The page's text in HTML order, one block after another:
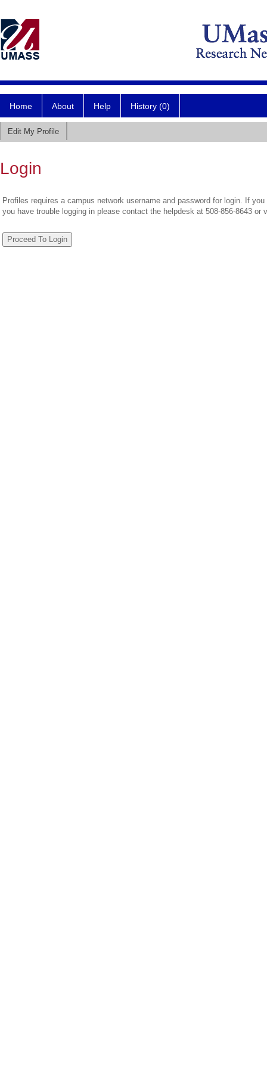
Home About Help History (0)
Edit My Profile
Login
Profiles requires a campus network username and password for login. If
you have trouble logging in please contact the helpdesk at 508-856-8643 or